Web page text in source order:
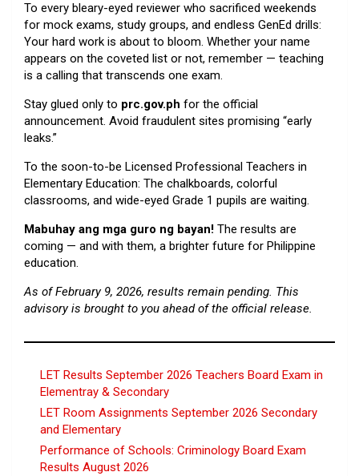
To every bleary-eyed reviewer who sacrificed weekends
for mock exams, study groups, and endless GenEd drills:
Your hard work is about to bloom. Whether your name
appears on the coveted list or not, remember — teaching
is a calling that transcends one exam.
Stay glued only to prc.gov.ph for the official
announcement. Avoid fraudulent sites promising “early
leaks.”
To the soon-to-be Licensed Professional Teachers in
Elementary Education: The chalkboards, colorful
classrooms, and wide-eyed Grade 1 pupils are waiting.
Mabuhay ang mga guro ng bayan! The results are
coming — and with them, a brighter future for Philippine
education.
As of February 9, 2026, results remain pending. This
advisory is brought to you ahead of the official release.
LET Results September 2026 Teachers Board Exam in
Elementray & Secondary
LET Room Assignments September 2026 Secondary
and Elementary
Performance of Schools: Criminology Board Exam
Results August 2026